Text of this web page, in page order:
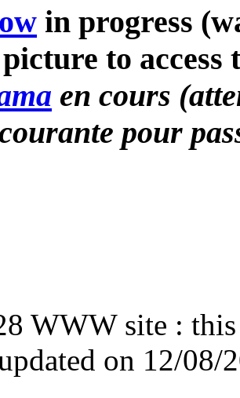
in progress
to access
en cours
pour
WWW site : this
on 12/08/